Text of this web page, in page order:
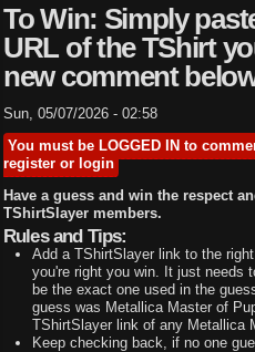
To Win: Simply
URL of the TShirt
new comment
Sun, 05/07/2026 - 02:58
You must be LOGGED IN to
register or login
Have a guess and win the respect
TShirtSlayer members.
Rules and Tips:
Add a TShirtSlayer link to the
you're right you win. It just needs
be the exact one used in the
guess was Metallica Master of
TShirtSlayer link of any Metallica
Keep checking back, if no one